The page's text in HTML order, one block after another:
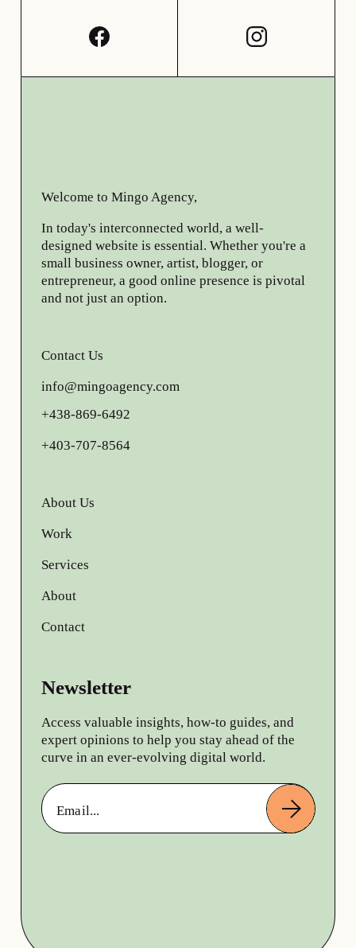
Welcome to Mingo Agency,
In today's interconnected world, a well-
designed website is essential. Whether you're a
small business owner, artist, blogger, or
entrepreneur, a good online presence is pivotal
and not just an option.
Contact Us
info@mingoagency.com
+438-869-6492
+403-707-8564
About Us
Work
Services
About
Contact
Newsletter
Access valuable insights, how-to guides, and
expert opinions to help you stay ahead of the
curve in an ever-evolving digital world.